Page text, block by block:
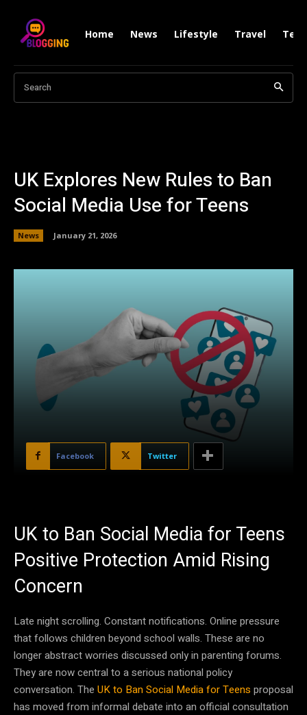
Home News Lifestyle Travel
Search
UK Explores New Rules to Ban
Social Media Use for Teens
News January 21, 2026
Facebook Twitter
UK to Ban Social Media for Teens
Positive Protection Amid Rising
Concern
Late night scrolling. Constant notifications. Online pressure
that follows children beyond school walls. These are no
longer abstract worries discussed only in parenting forums.
They are now central to a serious national policy
conversation. The UK to Ban Social Media for Teens proposal
has moved from informal debate into an official consultation